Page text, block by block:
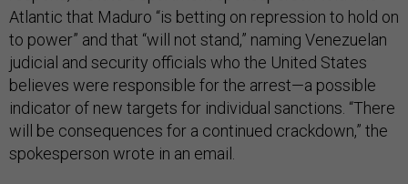
Atlantic that Maduro “is betting on repression to hold on
to power” and that “will not stand,” naming Venezuelan
judicial and security officials who the United States
believes were responsible for the arrest—a possible
indicator of new targets for individual sanctions. “There
will be consequences for a continued crackdown,” the
spokesperson wrote in an email.